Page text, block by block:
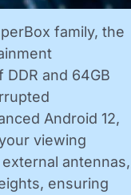
family, the
and 64GB
Android 12,
viewing
antennas,
ensuring